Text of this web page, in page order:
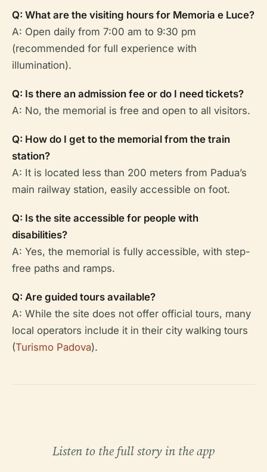
Q: What are the visiting hours for Memoria e Luce?
A: Open daily from 7:00 am to 9:30 pm
(recommended for full experience with
illumination).
Q: Is there an admission fee or do I need tickets?
A: No, the memorial is free and open to all visitors.
Q: How do I get to the memorial from the train
station?
A: It is located less than 200 meters from Padua’s
main railway station, easily accessible on foot.
Q: Is the site accessible for people with
disabilities?
A: Yes, the memorial is fully accessible, with step-
free paths and ramps.
Q: Are guided tours available?
A: While the site does not offer official tours, many
local operators include it in their city walking tours
(Turismo Padova).
Listen to the full story in the app